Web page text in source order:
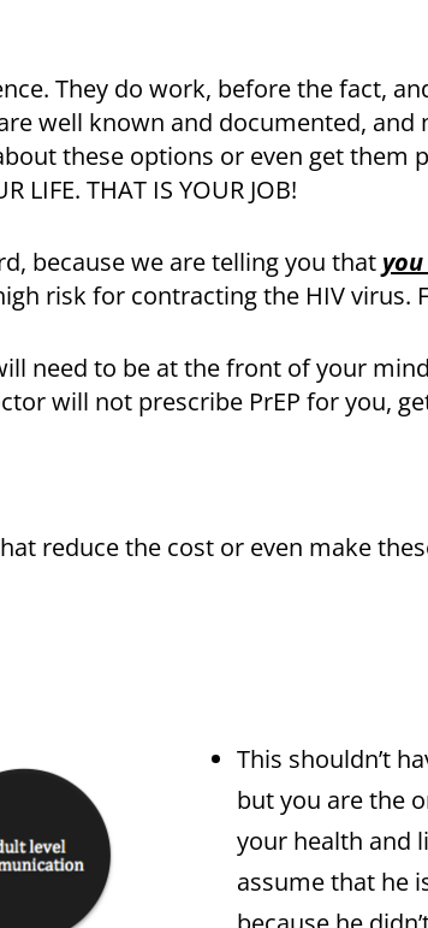
They do work, before the fact,
well known and documented, and
these options or even get them
LIFE. THAT IS YOUR JOB!
because we are telling you that
risk for contracting the HIV virus.
need to be at the front of your
will not prescribe PrEP for you,
reduce the cost or even make
This shouldn’t
but you are the
your health and
assume that he